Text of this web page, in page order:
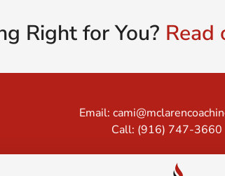
Right for You? Read
Email:
Call: (916) 747-3660